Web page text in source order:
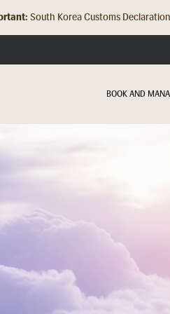
South Korea Customs
Hong Kong Check In Counter
BOOK AND